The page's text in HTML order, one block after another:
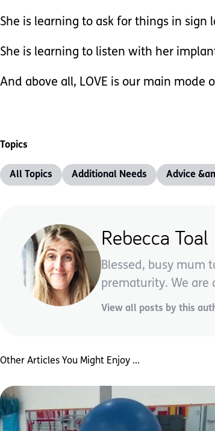
She is learning to ask for things in sign
She is learning to listen with her
And above all, LOVE is our main mode
Topics
All Topics Additional Needs Advice
Rebecca Toal
Blessed, busy mum
prematurity. We are
View all posts by this
Other Articles You Might Enjoy ...